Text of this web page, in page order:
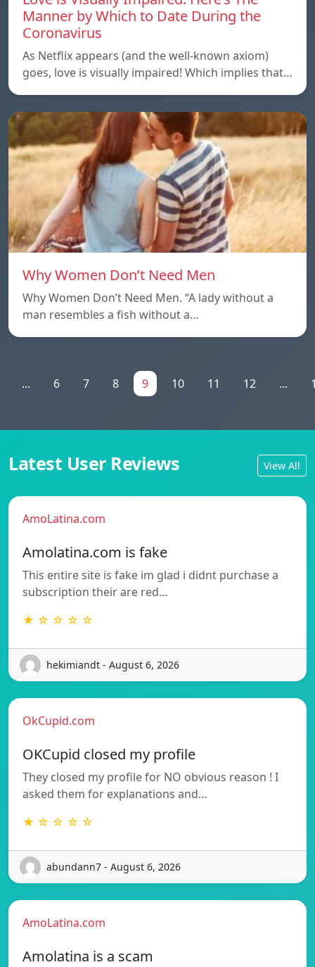
Manner by Which to Date During the
Coronavirus
As Netflix appears (and the well-known axiom)
goes, love is visually impaired! Which implies that…
Why Women Don’t Need Men
Why Women Don’t Need Men. “A lady without a
man resembles a fish without a…
... 6 7 8 9 10 11 12 ...
Latest User Reviews View All
AmoLatina.com
Amolatina.com is fake
This entire site is fake im glad i didnt purchase a
subscription their are red…
★ ☆ ☆ ☆ ☆
hekimiandt - August 6, 2026
OkCupid.com
OKCupid closed my profile
They closed my profile for NO obvious reason ! I
asked them for explanations and…
★ ☆ ☆ ☆ ☆
abundann7 - August 6, 2026
AmoLatina.com
Amolatina is a scam